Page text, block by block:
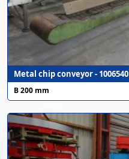
Metal chip conveyor - 1006540
B 200 mm